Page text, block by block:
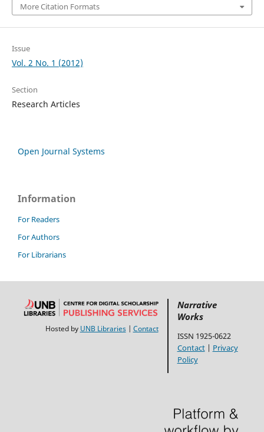
More Citation Formats
Issue
Vol. 2 No. 1 (2012)
Section
Research Articles
Open Journal Systems
Information
For Readers
For Authors
For Librarians
Hosted by UNB Libraries| Contact
Narrative
Works
ISSN 1925-0622
Contact| Privacy
Policy